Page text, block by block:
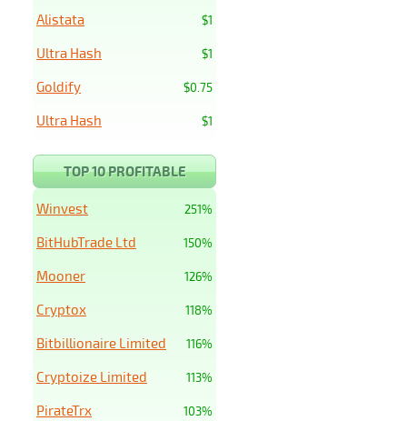
$1
Alistata
$1
Ultra Hash
$0.75
Goldify
$1
Ultra Hash
TOP 10 PROFITABLE
251%
Winvest
150%
BitHubTrade Ltd
126%
Mooner
118%
Cryptox
116%
Bitbillionaire Limited
113%
Cryptoize Limited
103%
PirateTrx